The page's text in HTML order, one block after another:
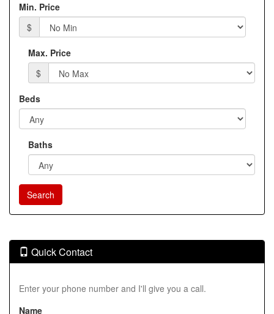
Min. Price
$
Max. Price
$
Beds
Baths
Quick Contact
Enter your phone number and I'll give you a call.
Name